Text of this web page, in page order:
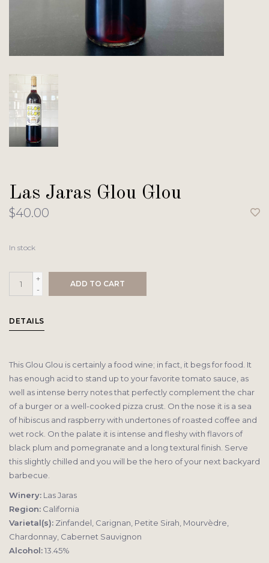
Las Jaras Glou Glou
$40.00
In stock
+
-
ADD TO CART
DETAILS
This Glou Glou is certainly a food wine; in fact, it begs for food. It
has enough acid to stand up to your favorite tomato sauce, as
well as intense berry notes that perfectly complement the char
of a burger or a well-cooked pizza crust. On the nose it is a sea
of hibiscus and raspberry with undertones of roasted coffee and
wet rock. On the palate it is intense and fleshy with flavors of
black plum and pomegranate and a long textural finish. Serve
this slightly chilled and you will be the hero of your next backyard
barbecue.
Winery: Las Jaras
Region: California
Varietal(s): Zinfandel, Carignan, Petite Sirah, Mourvèdre,
Chardonnay, Cabernet Sauvignon
Alcohol:13.45%